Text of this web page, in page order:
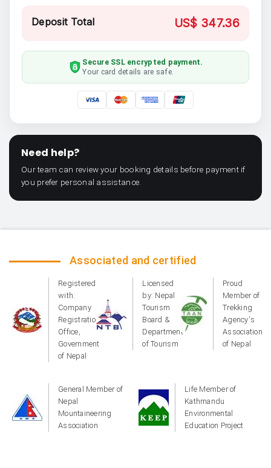
Deposit Total US$ 347.36
Secure SSL encrypted payment.
Your card details are safe.
Need help?
Our team can review your booking details before payment if
you prefer personal assistance.
Associated and certified
Registered
with:
Company
Registration
Office,
Government
of Nepal
Licensed
by: Nepal
Tourism
Board &
Department
of Tourism
Proud
Member of
Trekking
Agency's
Association
of Nepal
General Member of
Nepal
Mountaineering
Association
Life Member of
Kathmandu
Environmental
Education Project